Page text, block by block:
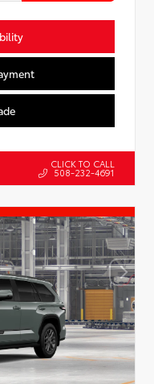
CLICK TO CALL
508-232-4691